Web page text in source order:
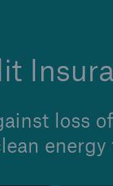
loss of